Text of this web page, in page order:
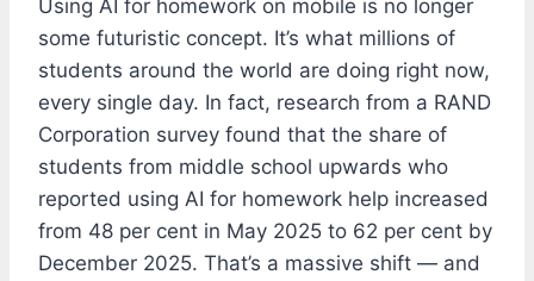
Using AI for homework on mobile is no longer
some futuristic concept. It’s what millions of
students around the world are doing right now,
every single day. In fact, research from a RAND
Corporation survey found that the share of
students from middle school upwards who
reported using AI for homework help increased
from 48 per cent in May 2025 to 62 per cent by
December 2025. That’s a massive shift — and